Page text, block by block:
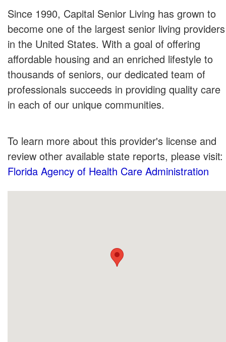
Since 1990, Capital Senior Living has grown to
become one of the largest senior living providers
in the United States. With a goal of offering
affordable housing and an enriched lifestyle to
thousands of seniors, our dedicated team of
professionals succeeds in providing quality care
in each of our unique communities.
To learn more about this provider's license and
review other available state reports, please visit:
Florida Agency of Health Care Administration